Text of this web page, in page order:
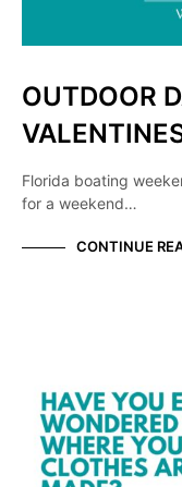
OUTDOOR
Florida boating
for a weekend…
CONTINUE